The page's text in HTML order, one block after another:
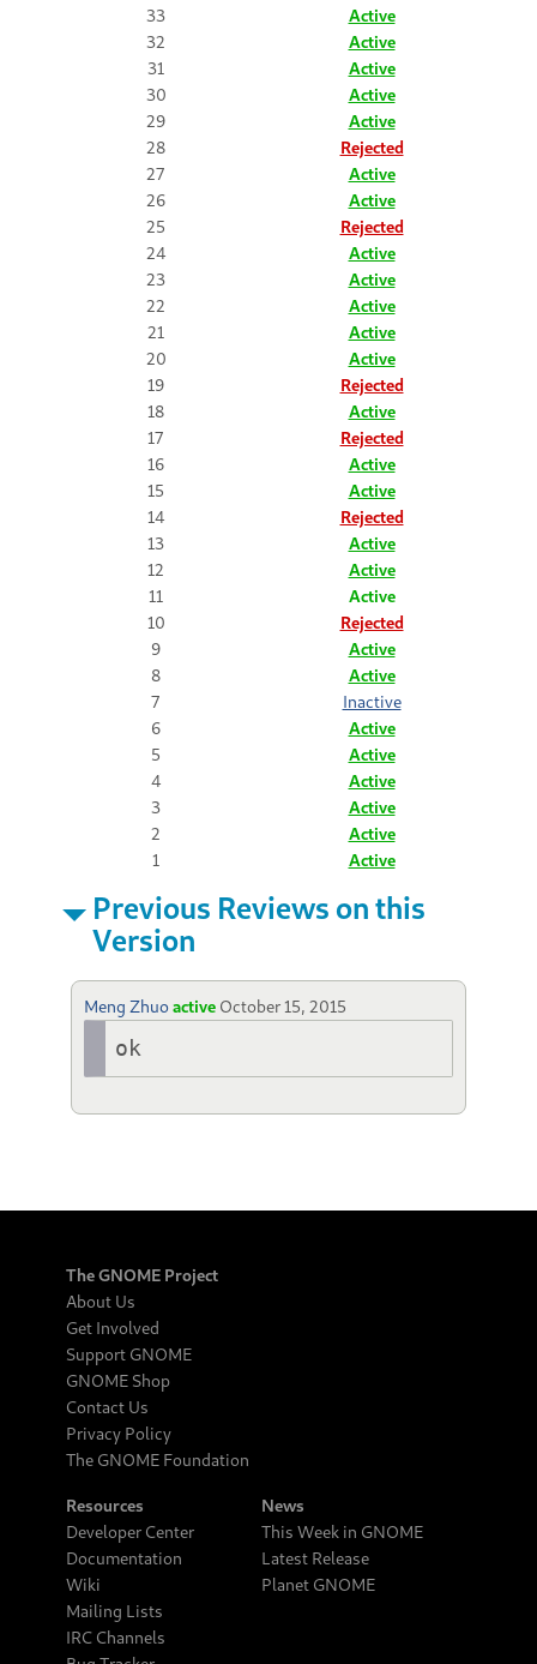
33
Active
32
Active
31
Active
30
Active
29
Active
28
Rejected
27
Active
26
Active
25
Rejected
24
Active
23
Active
22
Active
21
Active
20
Active
19
Rejected
18
Active
17
Rejected
16
Active
15
Active
14
Rejected
13
Active
12
Active
11
Active
10
Rejected
9
Active
8
Active
7
Inactive
6
Active
5
Active
4
Active
3
Active
2
Active
1
Active
Previous Reviews on this
Version
Meng Zhuoactive October 15, 2015
ok
The GNOME Project
About Us
Get Involved
Support GNOME
GNOME Shop
Contact Us
Privacy Policy
The GNOME Foundation
Resources
Developer Center
Documentation
Wiki
Mailing Lists
IRC Channels
News
This Week in GNOME
Latest Release
Planet GNOME